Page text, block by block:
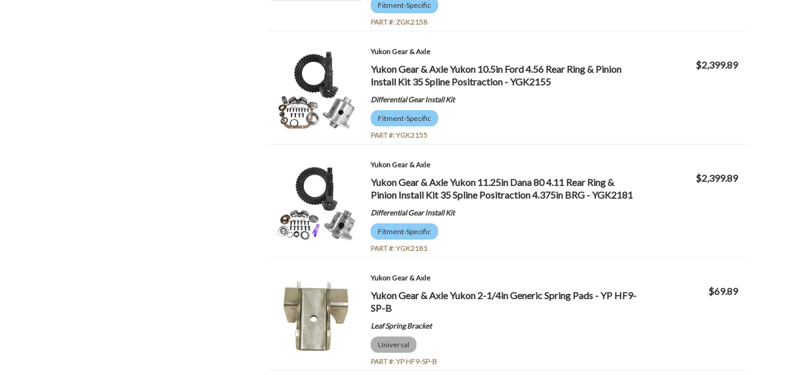
Fitment-Specific
PART #:ZGK2158
Yukon Gear & Axle
Yukon Gear & Axle Yukon 10.5in Ford 4.56 Rear Ring & Pinion
Install Kit 35 Spline Positraction - YGK2155
Differential Gear Install Kit
Fitment-Specific
PART #:YGK2155
$2,399.89
Yukon Gear & Axle
Yukon Gear & Axle Yukon 11.25in Dana 80 4.11 Rear Ring &
Pinion Install Kit 35 Spline Positraction 4.375in BRG - YGK2181
Differential Gear Install Kit
Fitment-Specific
PART #:YGK2181
$2,399.89
Yukon Gear & Axle
Yukon Gear & Axle Yukon 2-1/4in Generic Spring Pads - YP HF9-
SP-B
Leaf Spring Bracket
Universal
PART #:YP HF9-SP-B
$69.89